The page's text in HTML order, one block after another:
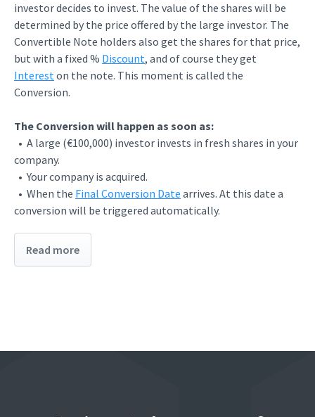
investor decides to invest. The value of the shares will be
determined by the price offered by the large investor. The
Convertible Note holders also get the shares for that price,
but with a fixed % Discount, and of course they get
Intereston the note. This moment is called the
Conversion.
The Conversion will happen as soon as:
• A large (€100,000) investor invests in fresh shares in your
company.
• Your company is acquired.
• When the Final Conversion Date arrives. At this date a
conversion will be triggered automatically.
Read more